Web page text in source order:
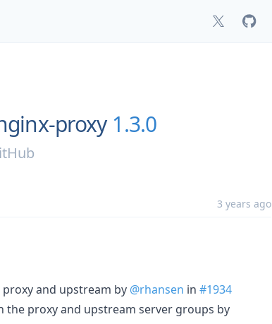
proxy 1.3.0
3 years ago
and upstream by @rhansen in #1934
the proxy and upstream server groups by